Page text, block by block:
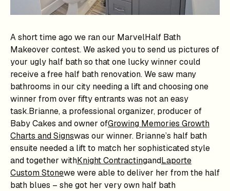
A short time ago we ran our MarvelHalf Bath
Makeover contest. We asked you to send us pictures of
your ugly half bath so that one lucky winner could
receive a free half bath renovation. We saw many
bathrooms in our city needing a lift and choosing one
winner from over fifty entrants was not an easy
task.Brianne, a professional organizer, producer of
Baby Cakes and owner ofGrowing Memories Growth
Charts and Signswas our winner. Brianne’s half bath
ensuite needed a lift to match her sophisticated style
and together withKnight ContractingandLaporte
Custom Stonewe were able to deliver her from the half
bath blues – she got her very own half bath